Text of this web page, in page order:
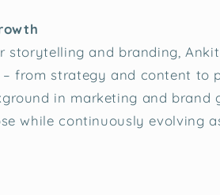
storytelling and branding,
from strategy and content to
in marketing and brand
while continuously evolving